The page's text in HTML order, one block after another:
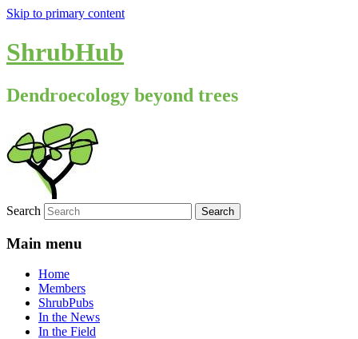
Skip to primary content
ShrubHub
Dendroecology beyond trees
Search
Main menu
Home
Members
ShrubPubs
In the News
In the Field